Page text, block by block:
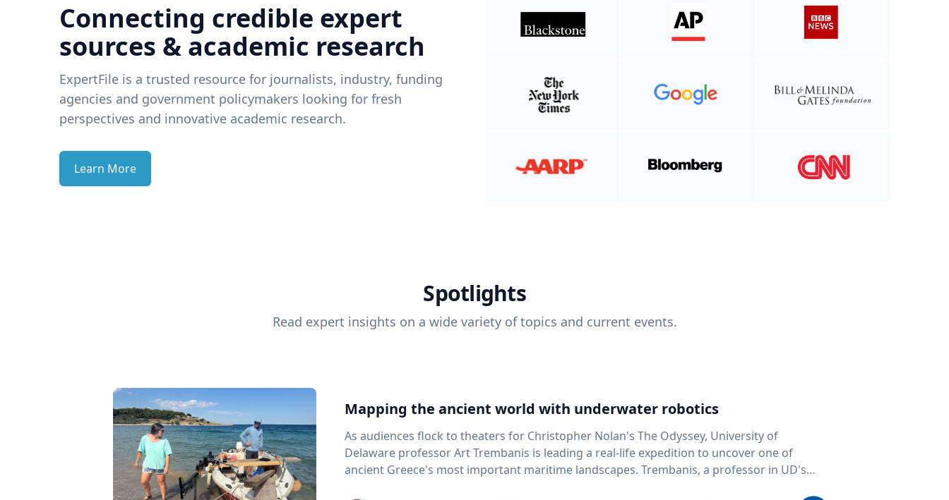
Connecting credible expert
sources & academic research
ExpertFile is a trusted resource for journalists, industry, funding
agencies and government policymakers looking for fresh
perspectives and innovative academic research.
Learn More
Spotlights
Read expert insights on a wide variety of topics and current events.
Mapping the ancient world with underwater robotics
As audiences flock to theaters for Christopher Nolan's The Odyssey, University of
Delaware professor Art Trembanis is leading a real-life expedition to uncover one of
ancient Greece's most important maritime landscapes. Trembanis, a professor in UD's